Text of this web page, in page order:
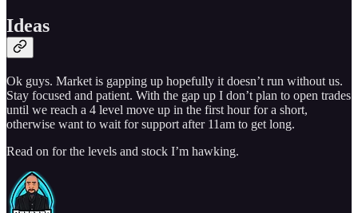
Ideas
Ok guys. Market is gapping up hopefully it doesn’t run without us.
Stay focused and patient. With the gap up I don’t plan to open trades
until we reach a 4 level move up in the first hour for a short,
otherwise want to wait for support after 11am to get long.
Read on for the levels and stock I’m hawking.